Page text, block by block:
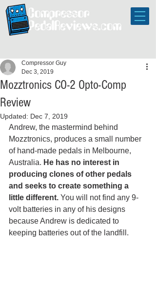
Mozztronics CO-2 Opto-Comp
Review
Compressor Guy
Dec 3, 2019
Updated: Dec 7, 2019
Andrew, the mastermind behind
Mozztronics, produces a small number
of hand-made pedals in Melbourne,
Australia. He has no interest in
producing clones of other pedals
and seeks to create something a
little different. You will not find any 9-
volt batteries in any of his designs
because Andrew is dedicated to
keeping batteries out of the landfill.